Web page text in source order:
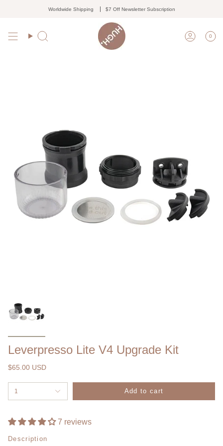
Worldwide Shipping $7 Off Newsletter Subscription
Search 0
Leverpresso Lite V4 Upgrade Kit
$65.00 USD
1 Add to cart
7 reviews
Description